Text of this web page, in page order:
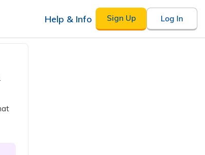
Help & Info Sign Up Log In